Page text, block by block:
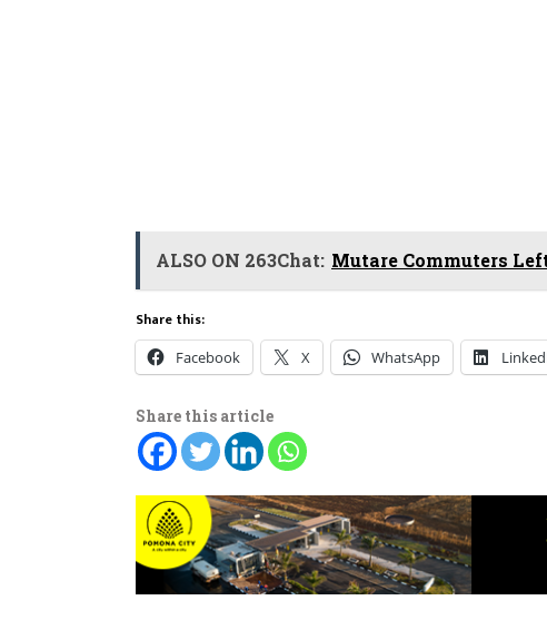
ALSO ON 263Chat: Mutare Commuters
Share this:
Facebook X WhatsApp
Share this article